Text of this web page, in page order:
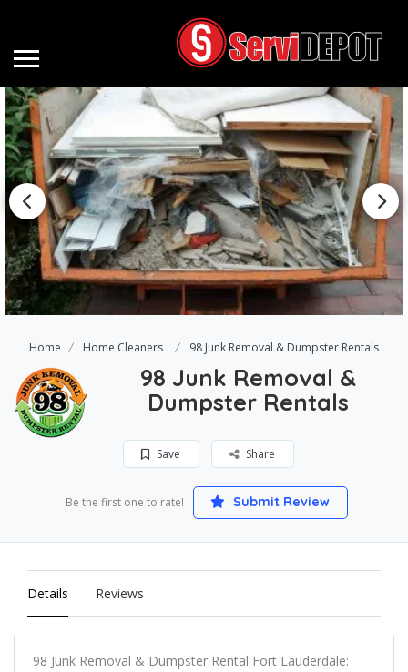
Home Home Cleaners 98 Junk Removal & Dumpster Rentals
98 Junk Removal &
Dumpster Rentals
Save Share
Be the first one to rate! Submit Review
Details Reviews
98 Junk Removal & Dumpster Rental Fort Lauderdale: